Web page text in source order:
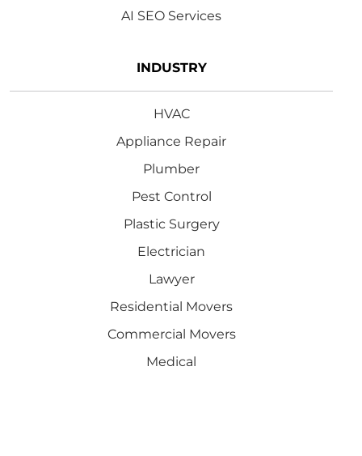
AI SEO Services
INDUSTRY
HVAC
Appliance Repair
Plumber
Pest Control
Plastic Surgery
Electrician
Lawyer
Residential Movers
Commercial Movers
Medical